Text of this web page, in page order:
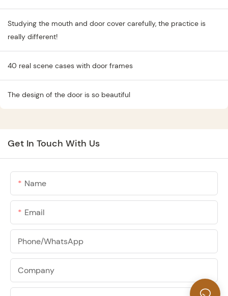
Studying the mouth and door cover carefully, the practice is
really different!
40 real scene cases with door frames
The design of the door is so beautiful
Get In Touch With Us
Name
Email
Phone/whatsApp
Company